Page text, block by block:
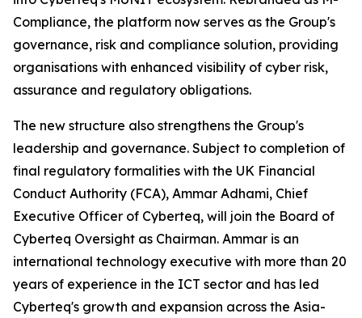
Compliance, the platform now serves as the Group's
governance, risk and compliance solution, providing
organisations with enhanced visibility of cyber risk,
assurance and regulatory obligations.
The new structure also strengthens the Group's
leadership and governance. Subject to completion of
final regulatory formalities with the UK Financial
Conduct Authority (FCA), Ammar Adhami, Chief
Executive Officer of Cyberteq, will join the Board of
Cyberteq Oversight as Chairman. Ammar is an
international technology executive with more than 20
years of experience in the ICT sector and has led
Cyberteq's growth and expansion across the Asia-